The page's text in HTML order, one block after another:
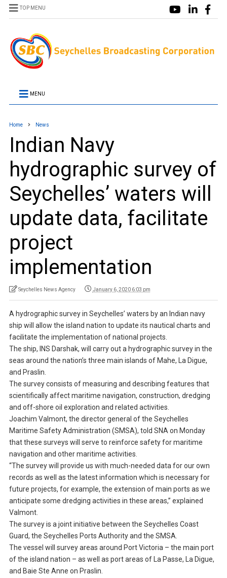
TOP MENU
MENU
Home News
Indian Navy
hydrographic survey of
Seychelles’ waters will
update data, facilitate
project
implementation
Seychelles News Agency January 6, 2020 6:03 pm
A hydrographic survey in Seychelles’ waters by an Indian navy
ship will allow the island nation to update its nautical charts and
facilitate the implementation of national projects.
The ship, INS Darshak, will carry out a hydrographic survey in the
seas around the nation’s three main islands of Mahe, La Digue,
and Praslin.
The survey consists of measuring and describing features that
scientifically affect maritime navigation, construction, dredging
and off-shore oil exploration and related activities.
Joachim Valmont, the director general of the Seychelles
Maritime Safety Administration (SMSA), told SNA on Monday
that these surveys will serve to reinforce safety for maritime
navigation and other maritime activities.
“The survey will provide us with much-needed data for our own
records as well as the latest information which is necessary for
future projects, for example, the extension of main ports as we
anticipate some dredging activities in these areas,” explained
Valmont.
The survey is a joint initiative between the Seychelles Coast
Guard, the Seychelles Ports Authority and the SMSA.
The vessel will survey areas around Port Victoria – the main port
of the island nation – as well as port areas of La Passe, La Digue,
and Baie Ste Anne on Praslin.